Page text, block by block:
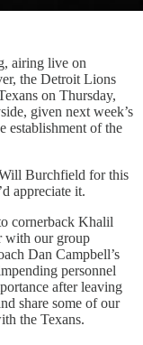
airing live on
the Detroit Lions
on Thursday,
given next week’s
establishment of the
Burchfield for this
appreciate it.
cornerback Khalil
with our group
Dan Campbell’s
personnel
after leaving
share some of our
the Texans.